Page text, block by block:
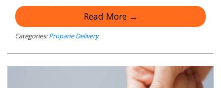
Read More →
Categories: Propane Delivery